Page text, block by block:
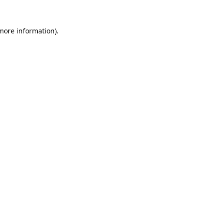
information).